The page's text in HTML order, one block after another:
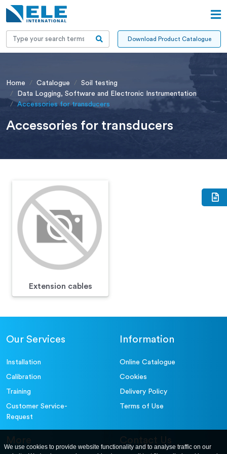
Download Product Catalogue
Home Catalogue
Soil testing
Data Logging, Software and Electronic Instrumentation
Accessories for transducers
Accessories for transducers
Extension cables
Our Services
Installation
Calibration
Training
Customer Service-
Request
Information
Online Catalogue
Cookies
Delivery Policy
Terms of Use
More Contact Us
We use cookies to provide website functionality and to analyse traffic on our